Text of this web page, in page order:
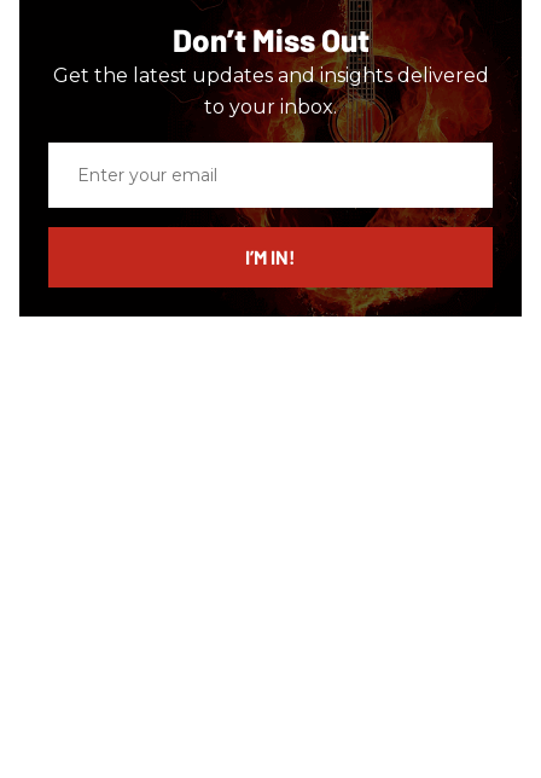
Don’t Miss Out
Get the latest updates and insights delivered
to your inbox.
email
I’M IN!